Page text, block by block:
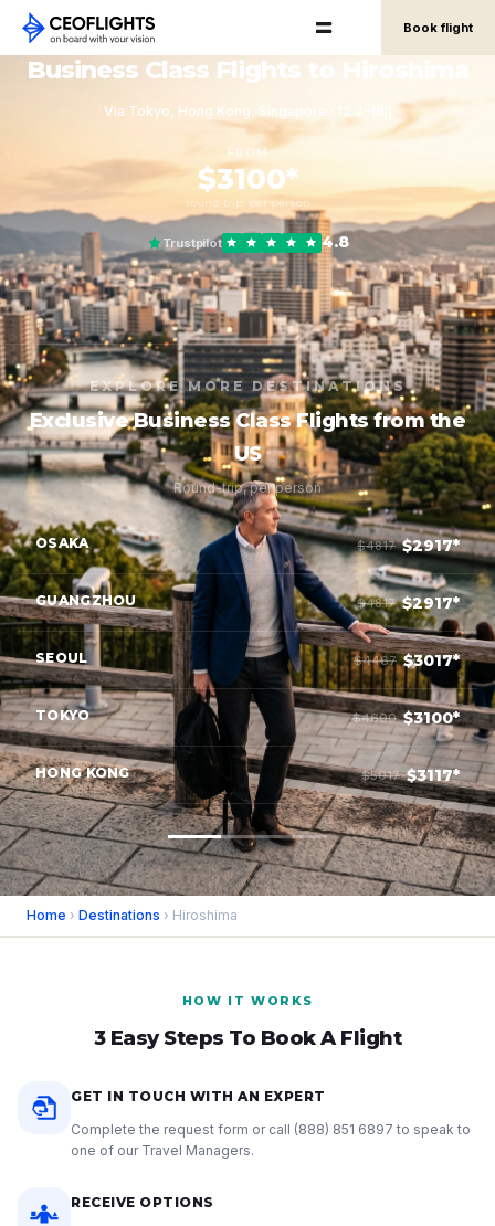
Book flight
Business Class Flights to Hiroshima
Via Tokyo, Hong Kong, Singapore · 12.2–16h
FROM
$3100*
round-trip, per person
Trustpilot 4.8
EXPLORE MORE DESTINATIONS
Exclusive Business Class Flights from the
US
Round-trip, per person
OSAKA $4817 $2917*
GUANGZHOU $4817 $2917*
SEOUL $4467 $3017*
TOKYO $4600 $3100*
HONG KONG $5017 $3117*
Home › Destinations › Hiroshima
HOW IT WORKS
3 Easy Steps To Book A Flight
GET IN TOUCH WITH AN EXPERT
Complete the request form or call (888) 851 6897 to speak to
one of our Travel Managers.
RECEIVE OPTIONS